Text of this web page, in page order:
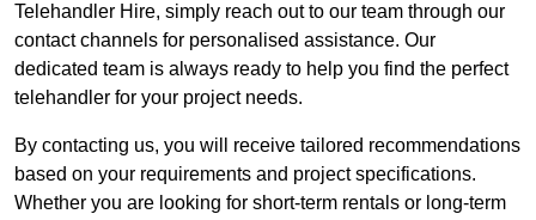
Telehandler Hire, simply reach out to our team through our
contact channels for personalised assistance. Our
dedicated team is always ready to help you find the perfect
telehandler for your project needs.
By contacting us, you will receive tailored recommendations
based on your requirements and project specifications.
Whether you are looking for short-term rentals or long-term